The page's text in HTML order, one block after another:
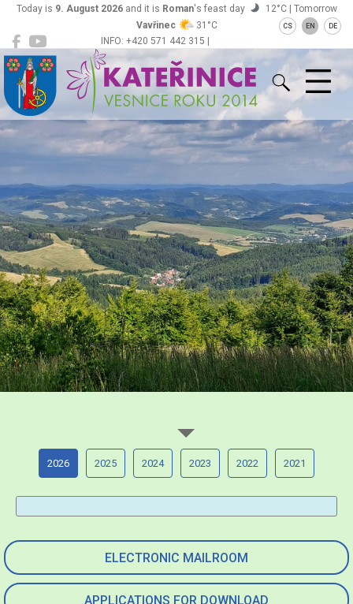
INFO: +420 571 442 315 |
ou@obeckaterinice.cz
Today is 9. August 2026and it is Roman's feast day
12°C | Tomorrow
Vavřinec
31°C CS EN DE
Kateřinice
ELECTRONIC MAILROOM
APPLICATIONS FOR DOWNLOAD
2026 2025 2024 2023 2022 2021